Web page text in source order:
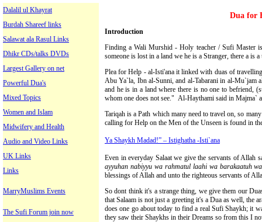
Dalalil ul Khayrat
Burdah Shareef links
Salawat ala Rasul Links
Dhikr CDs/talks DVDs
Largest Gallery on net
Powerful Dua's
Mixed Topics
Women and Islam
Midwifery and Health
Audio and Video Links
UK Links
Links
MarryMuslims Events
The Sufi Forum join now
Dua for
Introduction
Finding a Wali Murshid - Holy teacher / Sufi Master
someone is lost in a land we he is a Stranger, there a is
Plea for Help - al-Isti'ana it linked with duas of
Abu Ya`la, Ibn al-Sunni, and al-Tabarani in al-Mu`jam
and he is in a land where there is no one to befriend,
whom one does not see." Al-Haythami said in Majma`
Tariqah is a Path which many need to travel on, so
calling for Help on the Men of the Unseen is found in
Ya Shaykh Madad!” – Istighatha -Isti`ana
Even in everyday Salaat we give the servants of Allah
ayyuhan nabiyyu wa rahmatul laahi wa barakaatuh
blessings of Allah and unto the righteous servants of
So dont think it's a strange thing, we give them our
that Salaam is not just a greeting it's a Dua as well, the
does one go about today to find a real Sufi Shaykh; it
they saw their Shaykhs in their Dreams so from this I